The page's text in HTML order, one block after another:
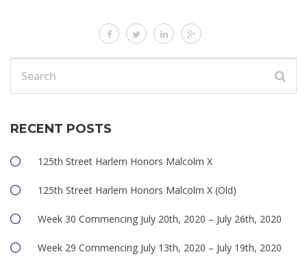
RECENT POSTS
125th Street Harlem Honors Malcolm X
125th Street Harlem Honors Malcolm X (Old)
Week 30 Commencing July 20th, 2020 – July 26th, 2020
Week 29 Commencing July 13th, 2020 – July 19th, 2020